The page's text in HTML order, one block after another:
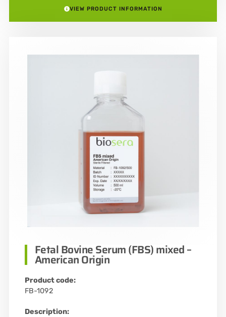
VIEW PRODUCT INFORMATION
Fetal Bovine Serum (FBS) mixed –
American Origin
Product code:
FB-1092
Description: